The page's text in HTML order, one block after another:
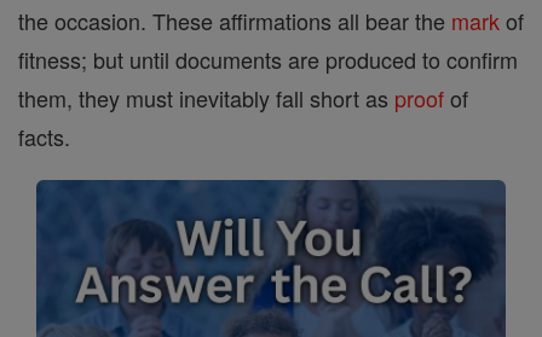
the occasion. These affirmations all bear the mark of
fitness; but until documents are produced to confirm
them, they must inevitably fall short as proofof
facts.